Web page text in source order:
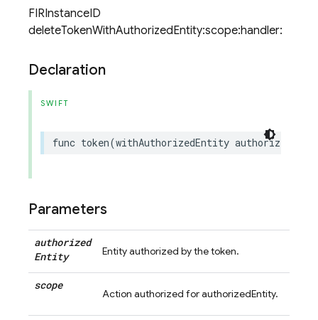
FIRInstanceID
deleteTokenWithAuthorizedEntity:scope:handler:
Declaration
SWIFT
func token(withAuthorizedEntity
Parameters
authorized
Entity
Entity authorized by the token.
scope
Action authorized for authorizedEntity.